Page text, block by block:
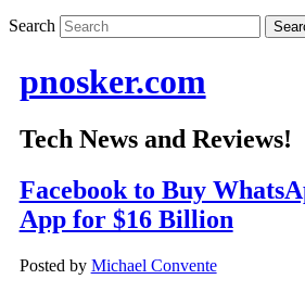
Search
pnosker.com
Tech News and Reviews!
Facebook to Buy
App for $16 Billion
Posted by Michael Convente